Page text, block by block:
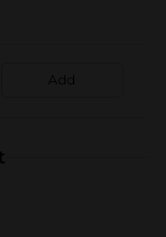
Add